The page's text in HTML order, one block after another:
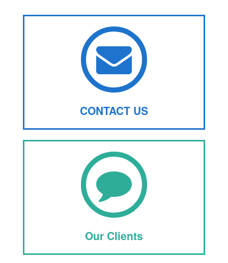
CONTACT US
Our Clients